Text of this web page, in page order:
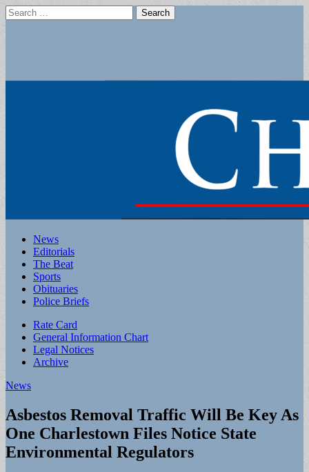
Search
for:
Main
menu
Skip
content
News
Editorials
The Beat
Sports
Obituaries
Police Briefs
Sub
menu
Rate Card
General Information Chart
Legal Notices
Archive
News
Asbestos Removal Traffic Will Be Key As
One Charlestown Files Notice State
Environmental Regulators